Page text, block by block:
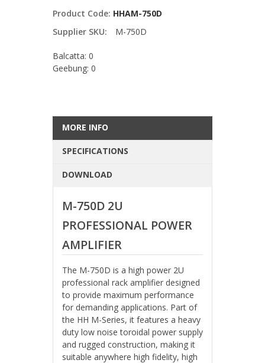
Product Code: HHAM-750D
Supplier SKU:
M-750D
Balcatta: 0
Geebung: 0
MORE INFO
SPECIFICATIONS
DOWNLOAD
M-750D 2U
PROFESSIONAL POWER
AMPLIFIER
The M-750D is a high power 2U
professional rack amplifier designed
to provide maximum performance
for demanding applications. Part of
the HH M-Series, it features a heavy
duty low noise toroidal power supply
and rugged construction, making it
suitable anywhere high fidelity, high